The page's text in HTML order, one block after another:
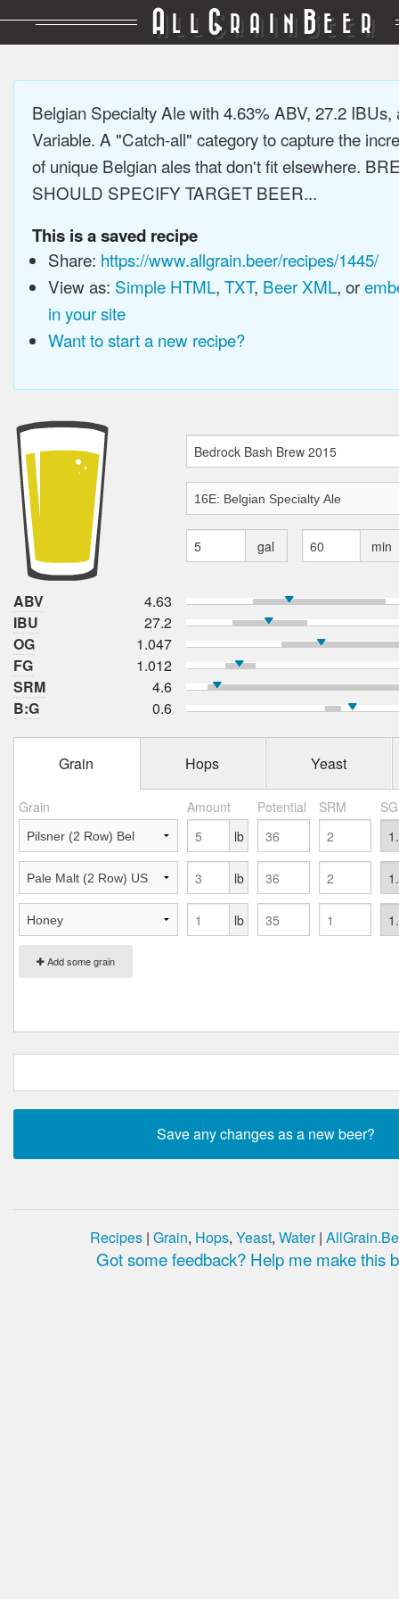
A LL GRAIN BEER
Belgian Specialty Ale with 4.63% ABV, 27.2
Variable. A "Catch-all" category to capture the
of unique Belgian ales that don't fit elsewhere.
SHOULD SPECIFY TARGET BEER...
This is a saved recipe
Share: https://www.allgrain.beer/recipes/1445/
View as: Simple HTML, TXT, Beer XML, or
in your site
Want to start a new recipe?
gal min
ABV
4.63
IBU
27.2
OG
1.047
FG
1.012
SRM
4.6
B:G
0.6
Grain Hops Yeast
Grain Amount Potential SRM
Add some grain
lb
lb
lb
Recipes | Grain, Hops, Yeast, Water|
Got some feedback? Help me make this